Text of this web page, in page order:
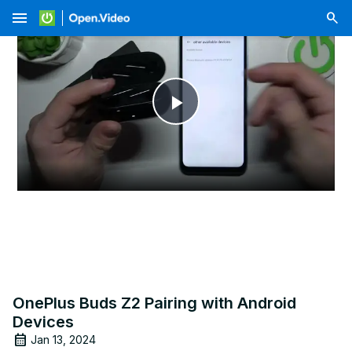
menu
Play
Video
OnePlus Buds Z2 Pairing with Android
Devices
Jan 13, 2024